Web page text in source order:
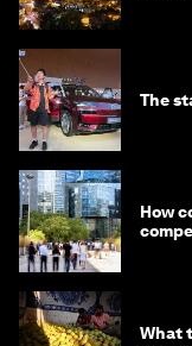
The
How
What